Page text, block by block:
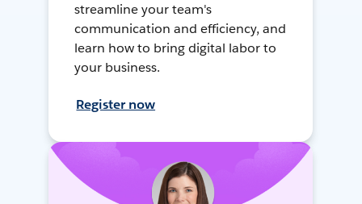
streamline your team's
communication and efficiency, and
learn how to bring digital labor to
your business.
Register now